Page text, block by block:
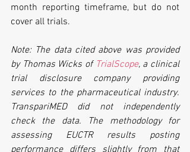
month reporting timeframe, but do not
cover all trials.
Note: The data cited above was provided
by Thomas Wicks of TrialScope, a clinical
trial disclosure company providing
services to the pharmaceutical industry.
TranspariMED did not independently
check the data. The methodology for
assessing EUCTR results posting
performance differs slightly from that